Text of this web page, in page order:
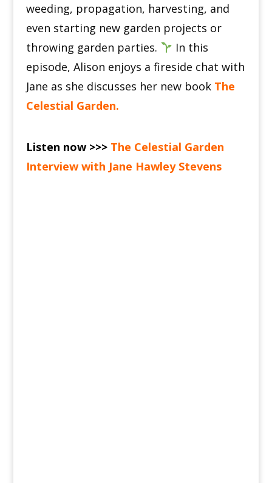
weeding, propagation, harvesting, and
even starting new garden projects or
throwing garden parties.
In this
episode, Alison enjoys a fireside chat with
Jane as she discusses her new book The
Celestial Garden.
Listen now >>> The Celestial Garden
Interview with Jane Hawley Stevens